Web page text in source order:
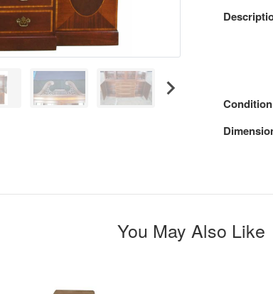
Condition
You May Also Like